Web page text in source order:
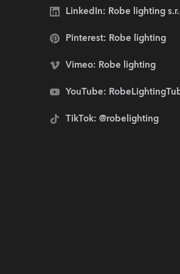
LinkedIn: Robe lighting
Pinterest: Robe lighting
Vimeo: Robe lighting
YouTube:
TikTok: @robelighting